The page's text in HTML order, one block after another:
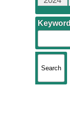
Keyword